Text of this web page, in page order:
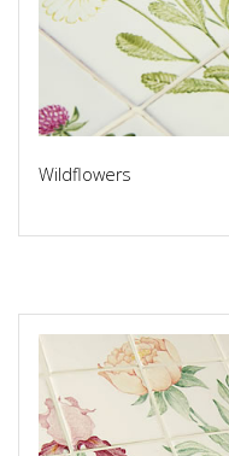
Wildflowers